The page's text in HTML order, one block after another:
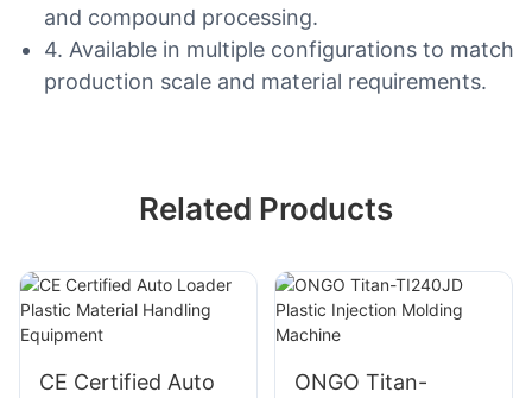
and compound processing.
4. Available in multiple configurations to match
production scale and material requirements.
Related Products
CE Certified Auto
ONGO Titan-